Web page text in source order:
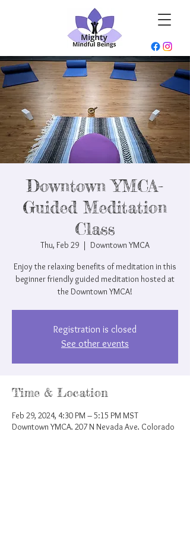
Downtown YMCA-
Guided Meditation
Class
Thu, Feb 29
  |
Downtown YMCA
Enjoy the relaxing benefits of meditation in this
beginner friendly guided meditation hosted at
the Downtown YMCA!
Registration is closed
See other events
Time & Location
Feb 29, 2024, 4:30 PM – 5:15 PM MST
Downtown YMCA, 207 N Nevada Ave, Colorado